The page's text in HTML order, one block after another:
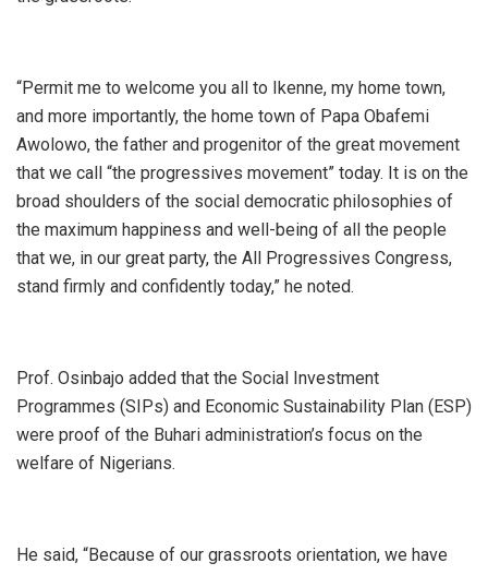
“Permit me to welcome you all to Ikenne, my home town,
and more importantly, the home town of Papa Obafemi
Awolowo, the father and progenitor of the great movement
that we call “the progressives movement” today. It is on the
broad shoulders of the social democratic philosophies of
the maximum happiness and well-being of all the people
that we, in our great party, the All Progressives Congress,
stand firmly and confidently today,” he noted.
Prof. Osinbajo added that the Social Investment
Programmes (SIPs) and Economic Sustainability Plan (ESP)
were proof of the Buhari administration’s focus on the
welfare of Nigerians.
He said, “Because of our grassroots orientation, we have